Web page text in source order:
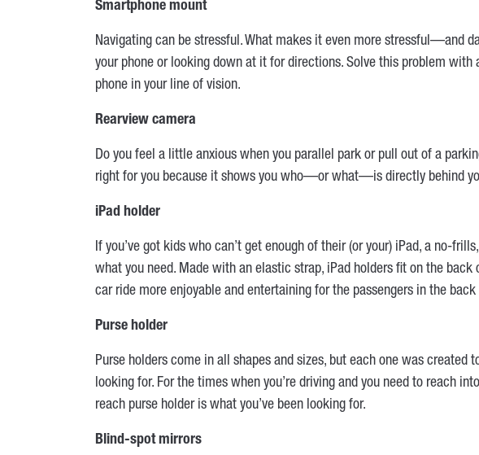
Smartphone mount
Navigating can be stressful. What makes it even more stressful—and
your phone or looking down at it for directions. Solve this problem with
phone in your line of vision.
Rearview camera
Do you feel a little anxious when you parallel park or pull out of a
right for you because it shows you who—or what—is directly behind
iPad holder
If you’ve got kids who can’t get enough of their (or your) iPad, a no-
what you need. Made with an elastic strap, iPad holders fit on the
car ride more enjoyable and entertaining for the passengers in the back
Purse holder
Purse holders come in all shapes and sizes, but each one was created
looking for. For the times when you’re driving and you need to reach
reach purse holder is what you’ve been looking for.
Blind-spot mirrors